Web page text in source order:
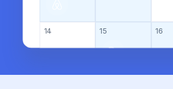
14 15 16